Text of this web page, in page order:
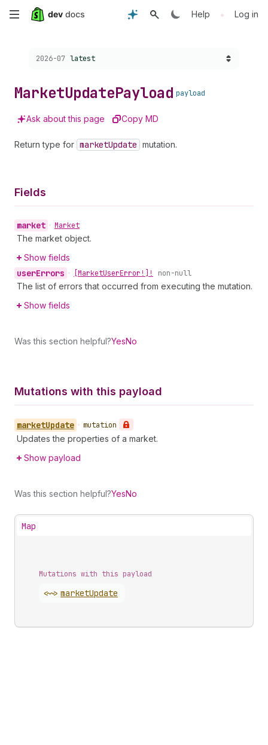
Skip
content
Help • Log in
Choose a version:
2026-07 latest
MarketUpdatePayload payload
Ask about this page Copy MD
Return type for marketUpdate mutation.
Fields
market • Market
The market object.
Show fields
userErrors • [MarketUserError!]! non-null
The list of errors that occurred from executing the mutation.
Show fields
Was this section helpful?YesNo
Mutations with this payload
marketUpdate • mutation
Updates the properties of a market.
Show payload
Was this section helpful?YesNo
Map
Mutations with this payload
<~> marketUpdate